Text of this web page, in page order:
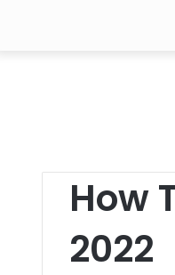
How
2022